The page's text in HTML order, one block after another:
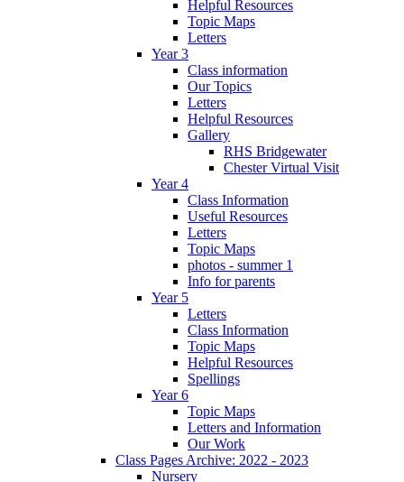
Helpful Resources
Topic Maps
Letters
Year 3
Class information
Our Topics
Letters
Helpful Resources
Gallery
RHS Bridgewater
Chester Virtual Visit
Year 4
Class Information
Useful Resources
Letters
Topic Maps
photos - summer 1
Info for parents
Year 5
Letters
Class Information
Topic Maps
Helpful Resources
Spellings
Year 6
Topic Maps
Letters and Information
Our Work
Class Pages Archive: 2022 - 2023
Nursery